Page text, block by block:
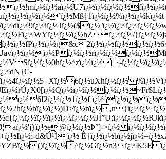
ï¿½ï¿½/
6I2ï¿½ï¿½1ï¿½f
>ï¿½
d&Ú¹Ì ï¿½
^ï¿½Gï¿½n3ï¿½K5E